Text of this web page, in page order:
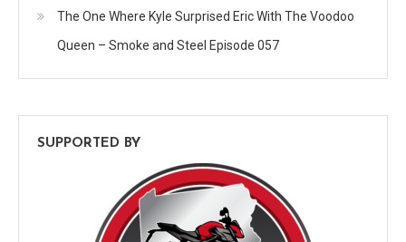
The One Where Kyle Surprised Eric With The Voodoo
Queen – Smoke and Steel Episode 057
SUPPORTED BY